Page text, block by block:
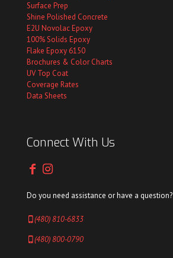
Surface Prep
Shine Polished Concrete
E2U Novolac Epoxy
100% Solids Epoxy
Flake Epoxy 6150
Brochures & Color Charts
UV Top Coat
Coverage Rates
Data Sheets
Connect With Us
Do you need assistance or have a question?
(480) 810-6833
(480) 800-0790